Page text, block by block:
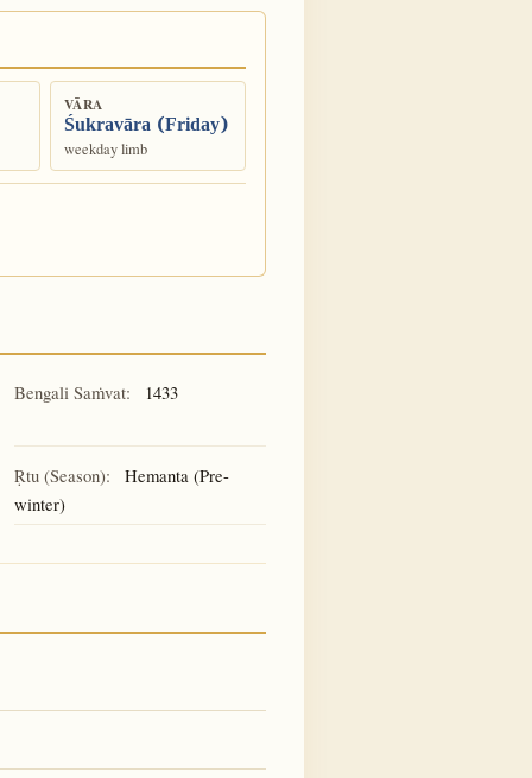
VĀRA
Śukravāra (Friday)
weekday limb
Bengali Saṁvat: 1433
Ṛtu (Season):
Hemanta (Pre-
winter)